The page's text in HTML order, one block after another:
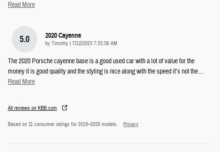
Read More
5.0 2020 Cayenne
by Timothy on
7/12/2023 7:25:56 AM
The 2020 Porsche cayenne base is a good used car with a lot of value for the
money it is good quality and the styling is nice along with the speed it’s not the…
Read More
All reviews on KBB.com
Based on 11 consumer ratings for 2019–2026 models. Privacy